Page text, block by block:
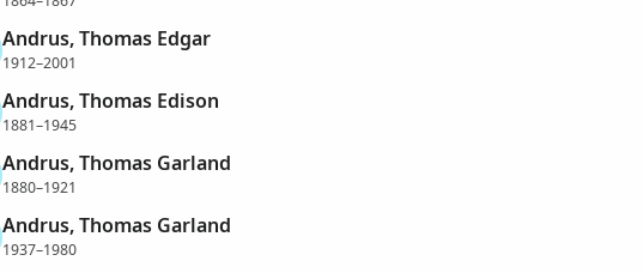
Andrus, Thomas Edgar
1912–2001
Andrus, Thomas Edison
1881–1945
Andrus, Thomas Garland
1880–1921
Andrus, Thomas Garland
1937–1980